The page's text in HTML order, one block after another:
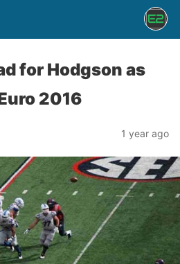
for Hodgson as
2016
1 year ago